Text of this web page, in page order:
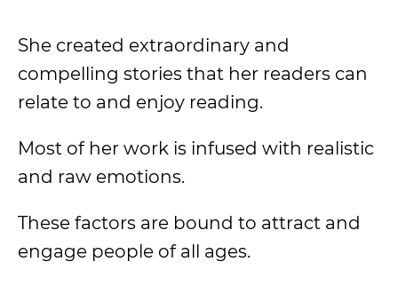
She created extraordinary and
compelling stories that her readers can
relate to and enjoy reading.
Most of her work is infused with realistic
and raw emotions.
These factors are bound to attract and
engage people of all ages.